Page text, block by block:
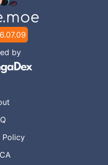
by
Policy